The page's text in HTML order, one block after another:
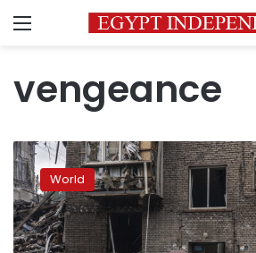
Menu
vengeance
Analysis:
Putin’s
rage
against
civilians
may
World